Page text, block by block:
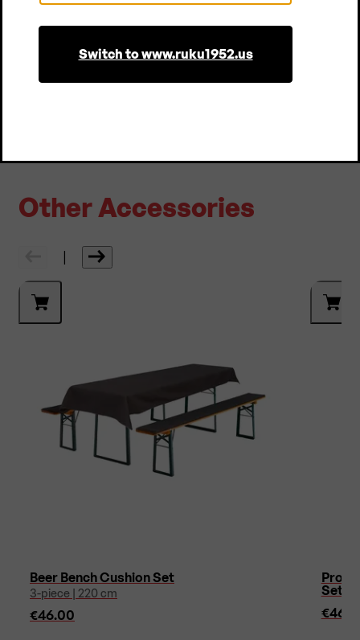
of the package!
More About Sustainability
Other Accessories
|
Beer Bench Cushion Set
3-piece | 220 cm
€46.00
Sets
Switch to www.ruku1952.us